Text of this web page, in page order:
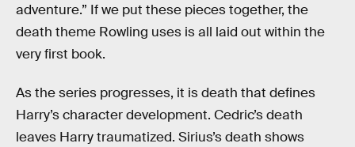
adventure.” If we put these pieces together, the
death theme Rowling uses is all laid out within the
very first book.
As the series progresses, it is death that defines
Harry’s character development. Cedric’s death
leaves Harry traumatized. Sirius’s death shows